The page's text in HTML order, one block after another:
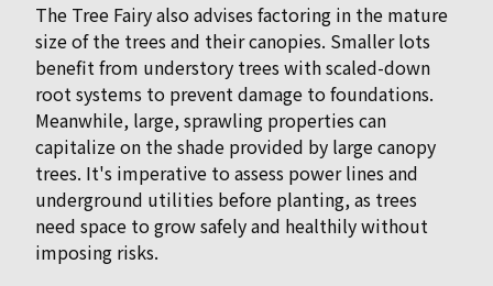
The Tree Fairy also advises factoring in the mature
size of the trees and their canopies. Smaller lots
benefit from understory trees with scaled-down
root systems to prevent damage to foundations.
Meanwhile, large, sprawling properties can
capitalize on the shade provided by large canopy
trees. It's imperative to assess power lines and
underground utilities before planting, as trees
need space to grow safely and healthily without
imposing risks.